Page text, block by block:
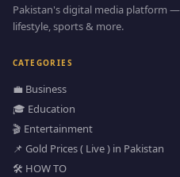
Pakistan's digital media platform
lifestyle, sports & more.
CATEGORIES
💼 Business
🎓 Education
🎬 Entertainment
📌 Gold Prices ( Live ) in Pakistan
🛠️ HOW TO